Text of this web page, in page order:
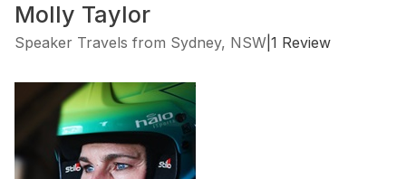
Molly Taylor
Speaker Travels from Sydney, NSW 1 Review